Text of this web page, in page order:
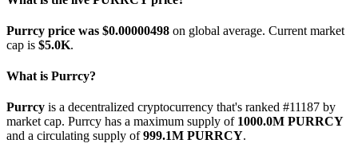
Purrcy price was $0.00000498 on global average. Current market
cap is $5.0K.
What is Purrcy?
Purrcy is a decentralized cryptocurrency that's ranked #11187 by
market cap. Purrcy has a maximum supply of 1000.0M PURRCY
and a circulating supply of999.1M PURRCY.